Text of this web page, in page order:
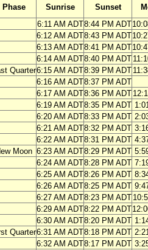
Phase Sunrise Sunset
6:11 AM ADT8:44 PM ADT
6:12 AM ADT8:43 PM ADT
6:13 AM ADT8:41 PM ADT
6:14 AM ADT8:40 PM ADT
Quarter6:15 AM ADT8:39 PM ADT
6:16 AM ADT8:37 PM ADT
6:17 AM ADT8:36 PM ADT
6:19 AM ADT8:35 PM ADT
6:20 AM ADT8:33 PM ADT
6:21 AM ADT8:32 PM ADT
6:22 AM ADT8:31 PM ADT
Moon 6:23 AM ADT8:29 PM ADT
6:24 AM ADT8:28 PM ADT
6:25 AM ADT8:26 PM ADT
6:26 AM ADT8:25 PM ADT
6:27 AM ADT8:23 PM ADT
6:29 AM ADT8:22 PM ADT
6:30 AM ADT8:20 PM ADT
Quarter6:31 AM ADT8:18 PM ADT
6:32 AM ADT8:17 PM ADT